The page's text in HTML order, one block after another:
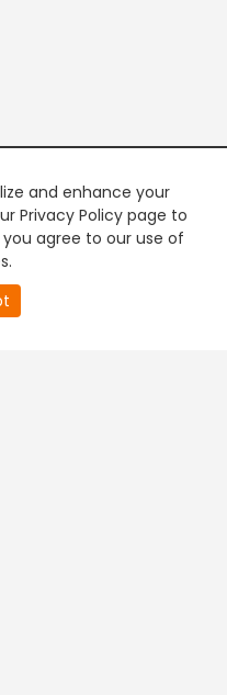
and enhance your
Privacy Policy page to
agree to our use of